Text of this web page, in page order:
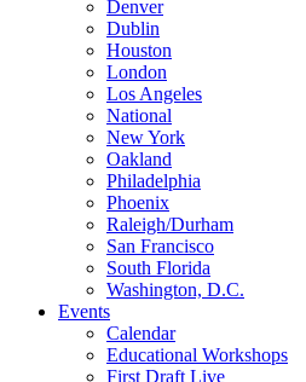
Denver
Dublin
Houston
London
Los Angeles
National
New York
Oakland
Philadelphia
Phoenix
Raleigh/Durham
San Francisco
South Florida
Washington, D.C.
Events
Calendar
Educational Workshops
First Draft Live